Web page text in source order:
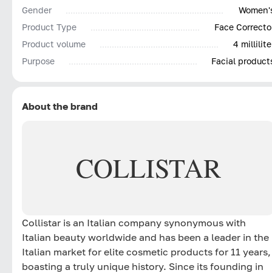
Gender
Product Type
Face
Product volume
4
Purpose
Facial
About the brand
COLLISTAR
Collistar is an Italian company synonymous with
Italian beauty worldwide and has been a leader in the
Italian market for elite cosmetic products for 11 years,
boasting a truly unique history. Since its founding in